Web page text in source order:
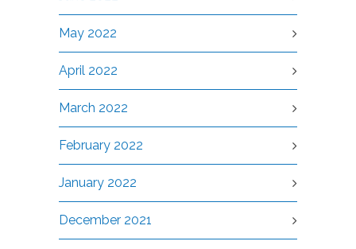
May 2022
April 2022
March 2022
February 2022
January 2022
December 2021